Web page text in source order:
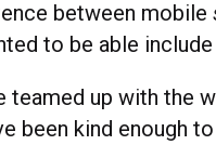
between mobile
to be able
teamed up with the
been kind enough